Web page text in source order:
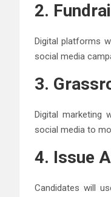
2.
Digital platforms
social media
3.
Digital marketing
social media to
4. Issue
Candidates will